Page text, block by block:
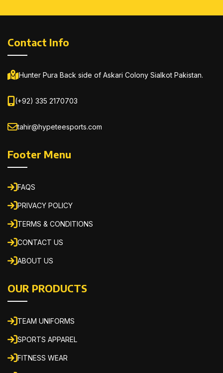
Contact Info
Hunter Pura Back side of Askari Colony Sialkot Pakistan.
(+92) 335 2170703
tahir@hypeteesports.com
Footer Menu
FAQS
PRIVACY POLICY
TERMS & CONDITIONS
CONTACT US
ABOUT US
OUR PRODUCTS
TEAM UNIFORMS
SPORTS APPAREL
FITNESS WEAR